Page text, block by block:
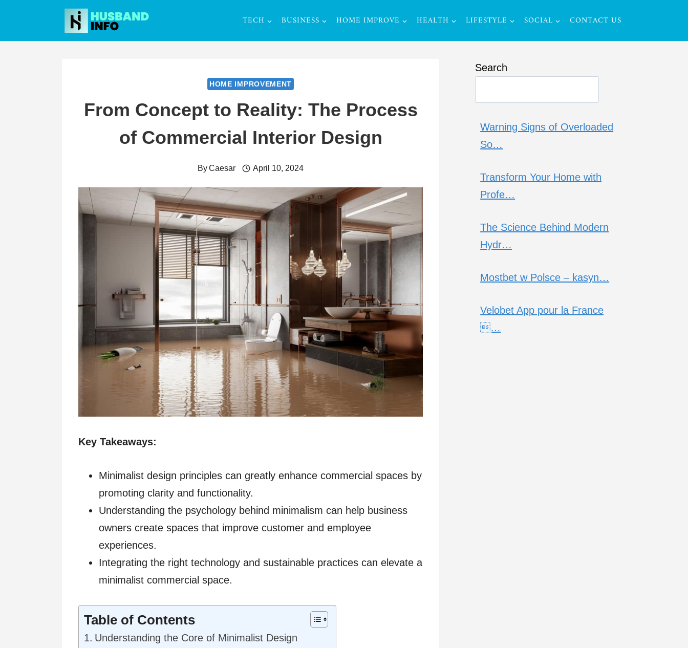
content
TECH BUSINESS HOME IMPROVE HEALTH LIFESTYLE SOCIAL CONTACT US
HOME IMPROVEMENT
From Concept to Reality: The Process
of Commercial Interior Design
ByCaesar April 10, 2024
Key Takeaways:
Minimalist design principles can greatly enhance commercial spaces by
promoting clarity and functionality.
Understanding the psychology behind minimalism can help business
owners create spaces that improve customer and employee
experiences.
Integrating the right technology and sustainable practices can elevate a
minimalist commercial space.
Table of Contents
Understanding the Core of Minimalist Design
Search
Warning Signs of Overloaded
So…
Transform Your Home with
Profe…
The Science Behind Modern
Hydr…
Mostbet w Polsce – kasyn…
Velobet App pour la France
…